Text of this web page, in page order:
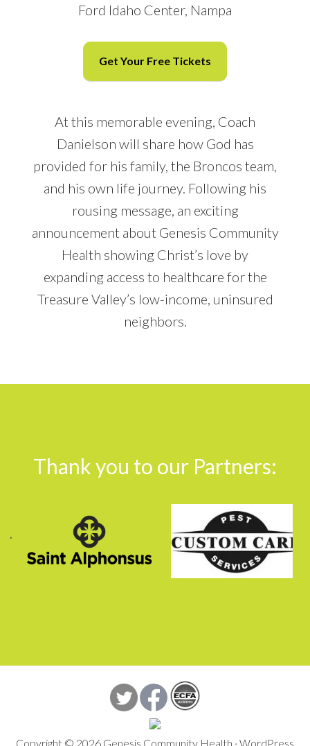
Ford Idaho Center, Nampa
Get Your Free Tickets
At this memorable evening, Coach
Danielson will share how God has
provided for his family, the Broncos team,
and his own life journey. Following his
rousing message, an exciting
announcement about Genesis Community
Health showing Christ’s love by
expanding access to healthcare for the
Treasure Valley’s low-income, uninsured
neighbors.
Footer
Thank you to our Partners:
Copyright © 2026 Genesis Community Health · WordPress